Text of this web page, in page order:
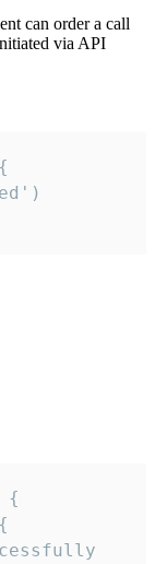
can order a call
via API
{